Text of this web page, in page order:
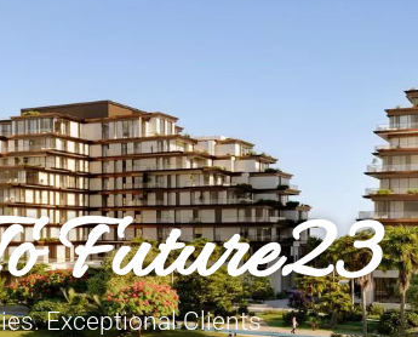
Future23
Exceptional Clients